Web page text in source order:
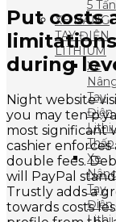
5 Tấn
XE NÂNG
TAY ĐIỆN
LITHIUM
Xe
Tay
Điện
Thấp
Xe
Tay
Điện
Put costs
during
Night website
you may ten
most significant
cashier
double fees.
will PayPal
Trustly adds a
towards costs